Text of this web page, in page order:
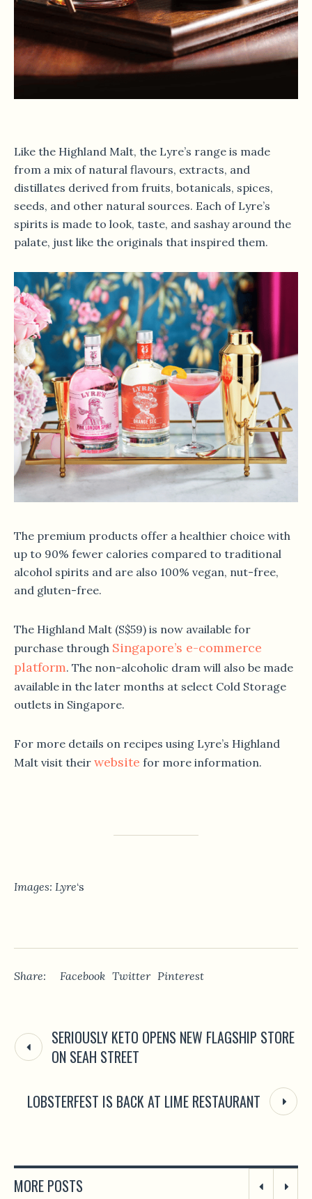
Like the Highland Malt, the Lyre’s range is made
from a mix of natural flavours, extracts, and
distillates derived from fruits, botanicals, spices,
seeds, and other natural sources. Each of Lyre’s
spirits is made to look, taste, and sashay around the
palate, just like the originals that inspired them.
The premium products offer a healthier choice with
up to 90% fewer calories compared to traditional
alcohol spirits and are also 100% vegan, nut-free,
and gluten-free.
The Highland Malt (S$59) is now available for
purchase through Singapore’s e-commerce
platform. The non-alcoholic dram will also be made
available in the later months at select Cold Storage
outlets in Singapore.
For more details on recipes using Lyre’s Highland
Malt visit their website for more information.
Images: Lyre‘s
Share: Facebook Twitter Pinterest
SERIOUSLY KETO OPENS NEW FLAGSHIP STORE
ON SEAH STREET
LOBSTERFEST IS BACK AT LIME RESTAURANT
MORE POSTS